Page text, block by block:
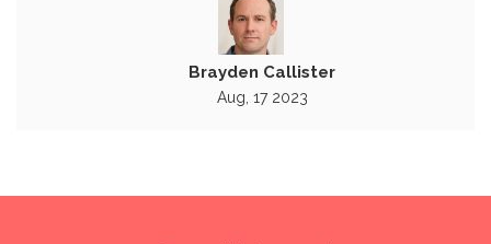
Brayden Callister
Aug, 17 2023